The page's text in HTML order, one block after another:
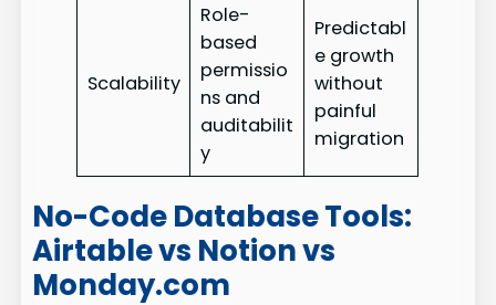
Scalability
Role-
based
permissio
ns and
auditabilit
y
Predictabl
e growth
without
painful
migration
No-Code Database Tools:
Airtable vs Notion vs
Monday.com